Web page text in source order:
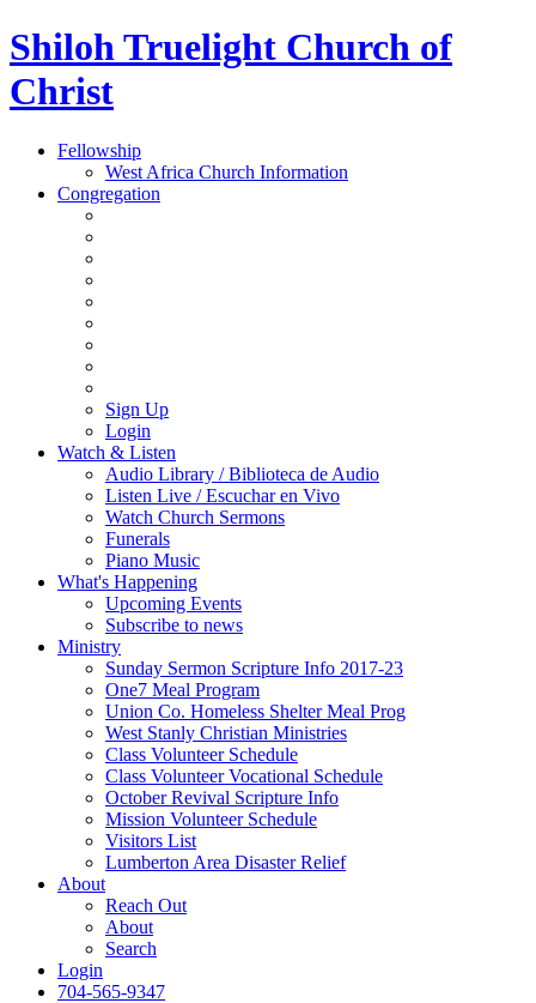
Shiloh Truelight Church of
Christ
Fellowship
West Africa Church Information
Congregation
Sign Up
Login
Watch & Listen
Audio Library / Biblioteca de Audio
Listen Live / Escuchar en Vivo
Watch Church Sermons
Funerals
Piano Music
What's Happening
Upcoming Events
Subscribe to news
Ministry
Sunday Sermon Scripture Info 2017-23
One7 Meal Program
Union Co. Homeless Shelter Meal Prog
West Stanly Christian Ministries
Class Volunteer Schedule
Class Volunteer Vocational Schedule
October Revival Scripture Info
Mission Volunteer Schedule
Visitors List
Lumberton Area Disaster Relief
About
Reach Out
About
Search
Login
704-565-9347